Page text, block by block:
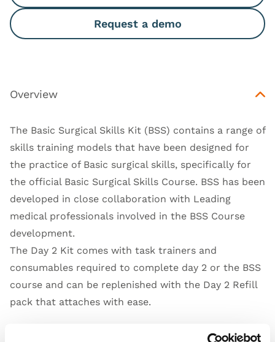
Request a demo
Overview
The Basic Surgical Skills Kit (BSS) contains a range of
skills training models that have been designed for
the practice of Basic surgical skills, specifically for
the official Basic Surgical Skills Course. BSS has been
developed in close collaboration with Leading
medical professionals involved in the BSS Course
development.
The Day 2 Kit comes with task trainers and
consumables required to complete day 2 or the BSS
course and can be replenished with the Day 2 Refill
pack that attaches with ease.